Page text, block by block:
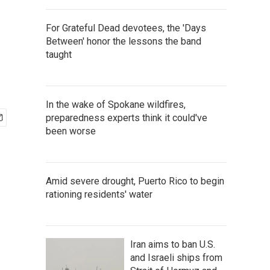
For Grateful Dead devotees, the 'Days
Between' honor the lessons the band
taught
In the wake of Spokane wildfires,
preparedness experts think it could've
been worse
Amid severe drought, Puerto Rico to begin
rationing residents' water
Iran aims to ban U.S.
and Israeli ships from